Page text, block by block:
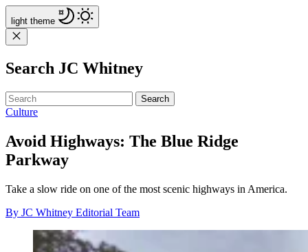
light theme
Search JC Whitney
Search
Culture
Avoid Highways: The Blue Ridge
Parkway
Take a slow ride on one of the most scenic highways in America.
By JC Whitney Editorial Team